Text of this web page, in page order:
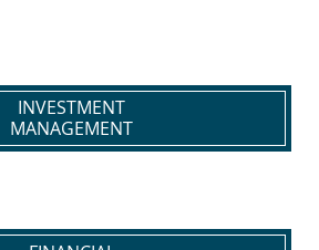
INVESTMENT
MANAGEMENT